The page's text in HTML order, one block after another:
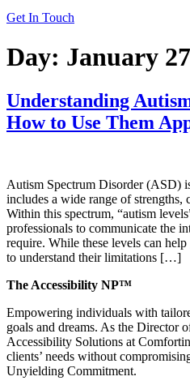
Get In Touch
Day: January
Understanding
How to Use Them
Autism Spectrum Disorder (ASD)
includes a wide range of strengths,
Within this spectrum, “autism
professionals to communicate the
require. While these levels can
to understand their limitations […]
The Accessibility NP™
Empowering individuals with
goals and dreams. As the Director
Accessibility Solutions at
clients’ needs without
Unyielding Commitment.